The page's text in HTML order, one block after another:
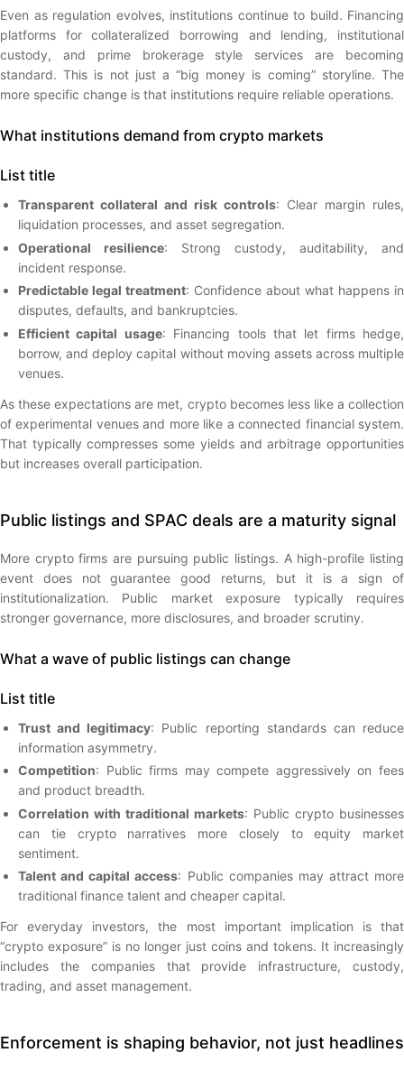
Even as regulation evolves, institutions continue to build. Financing
platforms for collateralized borrowing and lending, institutional
custody, and prime brokerage style services are becoming
standard. This is not just a “big money is coming” storyline. The
more specific change is that institutions require reliable operations.
What institutions demand from crypto markets
List title
Transparent collateral and risk controls: Clear margin rules,
liquidation processes, and asset segregation.
Operational resilience: Strong custody, auditability, and
incident response.
Predictable legal treatment: Confidence about what happens in
disputes, defaults, and bankruptcies.
Efficient capital usage: Financing tools that let firms hedge,
borrow, and deploy capital without moving assets across multiple
venues.
As these expectations are met, crypto becomes less like a collection
of experimental venues and more like a connected financial system.
That typically compresses some yields and arbitrage opportunities
but increases overall participation.
Public listings and SPAC deals are a maturity signal
More crypto firms are pursuing public listings. A high-profile listing
event does not guarantee good returns, but it is a sign of
institutionalization. Public market exposure typically requires
stronger governance, more disclosures, and broader scrutiny.
What a wave of public listings can change
List title
Trust and legitimacy: Public reporting standards can reduce
information asymmetry.
Competition: Public firms may compete aggressively on fees
and product breadth.
Correlation with traditional markets: Public crypto businesses
can tie crypto narratives more closely to equity market
sentiment.
Talent and capital access: Public companies may attract more
traditional finance talent and cheaper capital.
For everyday investors, the most important implication is that
“crypto exposure” is no longer just coins and tokens. It increasingly
includes the companies that provide infrastructure, custody,
trading, and asset management.
Enforcement is shaping behavior, not just headlines